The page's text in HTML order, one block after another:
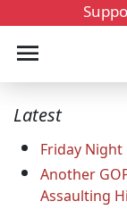
Latest
Friday Night
Another
Assaulting